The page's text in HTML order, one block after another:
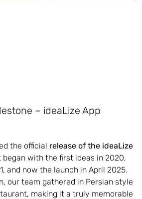
– ideaLize App
the official release of the ideaLize
began with the first ideas in 2020,
and now the launch in April 2025.
our team gathered in Persian style
making it a truly memorable